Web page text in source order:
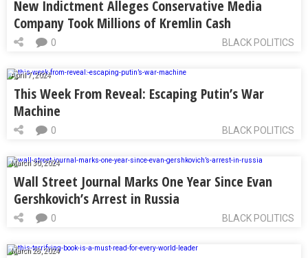
New Indictment Alleges Conservative Media
Company Took Millions of Kremlin Cash
BLACK POLITICS
0
April 7, 2024
This Week From Reveal: Escaping Putin’s War
Machine
BLACK POLITICS
0
March 30, 2024
Wall Street Journal Marks One Year Since Evan
Gershkovich’s Arrest in Russia
BLACK POLITICS
0
March 28, 2024